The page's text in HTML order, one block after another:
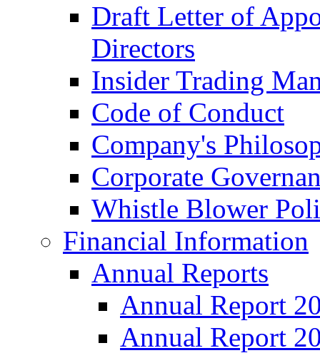
Draft Letter of
Directors
Insider Trading
Code of Conduct
Company's
Corporate
Whistle Blower
Financial Information
Annual Reports
Annual Report
Annual Report